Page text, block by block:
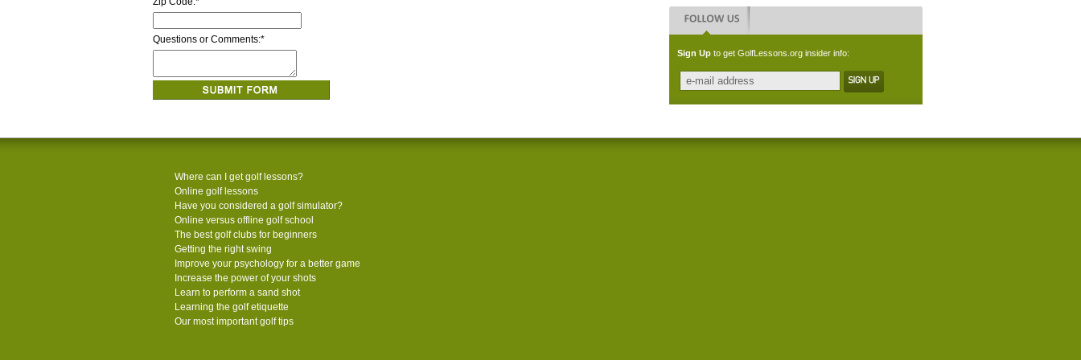
Questions or Comments:*
Sign Up to get GolfLessons.org insider info:
Where can I get golf lessons?
Online golf lessons
Have you considered a golf simulator?
Online versus offline golf school
The best golf clubs for beginners
Getting the right swing
Improve your psychology for a better game
Increase the power of your shots
Learn to perform a sand shot
Learning the golf etiquette
Our most important golf tips